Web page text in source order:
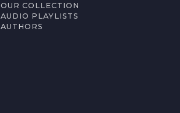
OUR COLLECTION
AUDIO PLAYLISTS
AUTHORS